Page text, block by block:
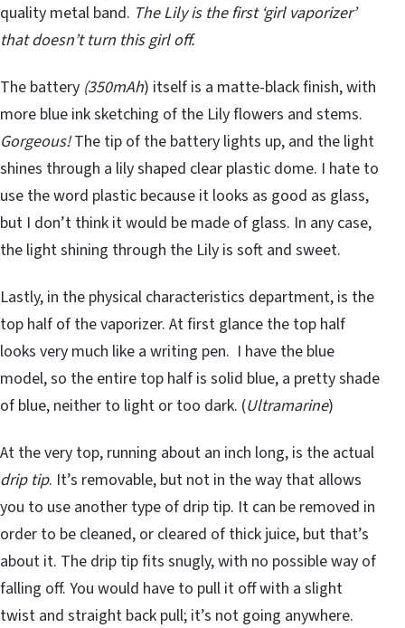
quality metal band. The Lily is the first ‘girl vaporizer’
that doesn’t turn this girl off.
The battery (350mAh) itself is a matte-black finish, with
more blue ink sketching of the Lily flowers and stems.
Gorgeous!The tip of the battery lights up, and the light
shines through a lily shaped clear plastic dome. I hate to
use the word plastic because it looks as good as glass,
but I don’t think it would be made of glass. In any case,
the light shining through the Lily is soft and sweet.
Lastly, in the physical characteristics department, is the
top half of the vaporizer. At first glance the top half
looks very much like a writing pen. I have the blue
model, so the entire top half is solid blue, a pretty shade
of blue, neither to light or too dark. (Ultramarine)
At the very top, running about an inch long, is the actual
drip tip. It’s removable, but not in the way that allows
you to use another type of drip tip. It can be removed in
order to be cleaned, or cleared of thick juice, but that’s
about it. The drip tip fits snugly, with no possible way of
falling off. You would have to pull it off with a slight
twist and straight back pull; it’s not going anywhere.